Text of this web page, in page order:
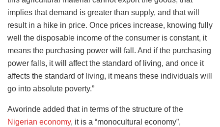
implies that demand is greater than supply, and that will
result in a hike in price. Once prices increase, knowing fully
well the disposable income of the consumer is constant, it
means the purchasing power will fall. And if the purchasing
power falls, it will affect the standard of living, and once it
affects the standard of living, it means these individuals will
go into absolute poverty.”
Aworinde added that in terms of the structure of the
Nigerian economy, it is a “monocultural economy”,